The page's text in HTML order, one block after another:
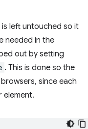
left untouched so it
needed in the
out by setting
. This is done so the
since each
element.